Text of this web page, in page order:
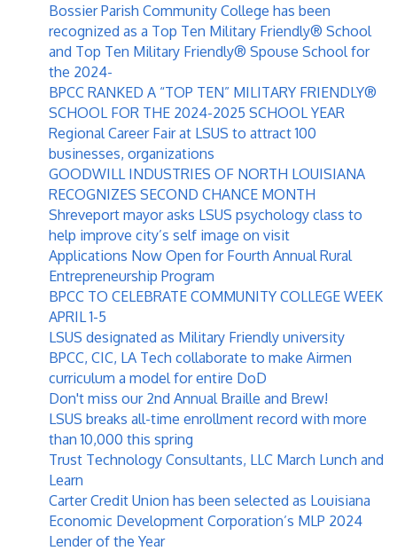
Bossier Parish Community College has been
recognized as a Top Ten Military Friendly® School
and Top Ten Military Friendly® Spouse School for
the 2024-
BPCC RANKED A “TOP TEN” MILITARY FRIENDLY®
SCHOOL FOR THE 2024-2025 SCHOOL YEAR
Regional Career Fair at LSUS to attract 100
businesses, organizations
GOODWILL INDUSTRIES OF NORTH LOUISIANA
RECOGNIZES SECOND CHANCE MONTH
Shreveport mayor asks LSUS psychology class to
help improve city’s self image on visit
Applications Now Open for Fourth Annual Rural
Entrepreneurship Program
BPCC TO CELEBRATE COMMUNITY COLLEGE WEEK
APRIL 1-5
LSUS designated as Military Friendly university
BPCC, CIC, LA Tech collaborate to make Airmen
curriculum a model for entire DoD
Don't miss our 2nd Annual Braille and Brew!
LSUS breaks all-time enrollment record with more
than 10,000 this spring
Trust Technology Consultants, LLC March Lunch and
Learn
Carter Credit Union has been selected as Louisiana
Economic Development Corporation’s MLP 2024
Lender of the Year